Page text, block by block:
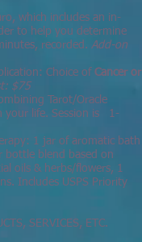
which includes an in-
to help you determine
recorded. Add-on
Choice of Cancer or
$75
Tarot/Oracle
your life. Session is 1-
1 jar of aromatic bath
bottle blend based on
oils & herbs/flowers, 1
Includes USPS Priority
SERVICES, ETC.